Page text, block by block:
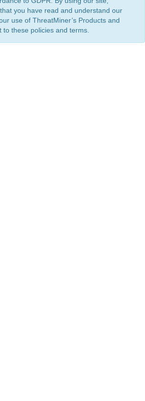
you have read and understand our
use of ThreatMiner’s Products and
to these policies and terms.